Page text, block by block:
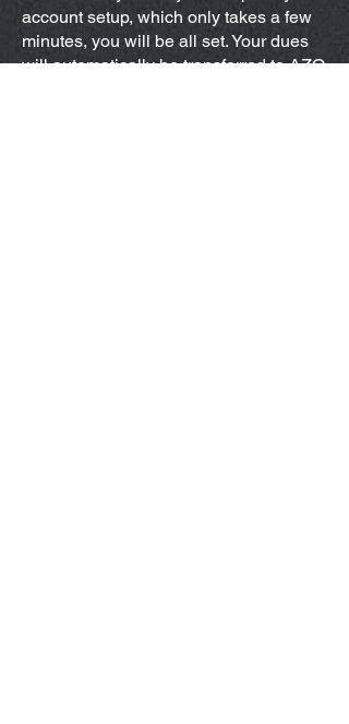
account setup, which only takes a few
minutes, you will be all set. Your dues
will automatically be transferred to AZO